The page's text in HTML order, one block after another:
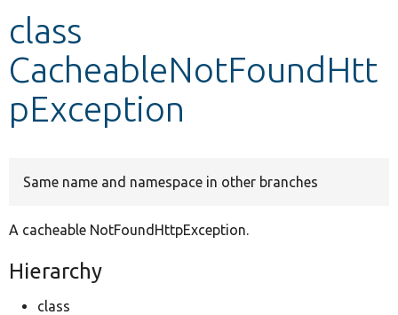
Develop for Drupal
class
CacheableNotFoundHtt
pException
Same name and namespace in other branches
A cacheable NotFoundHttpException.
Hierarchy
class